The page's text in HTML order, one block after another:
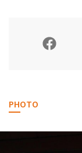
PHOTO